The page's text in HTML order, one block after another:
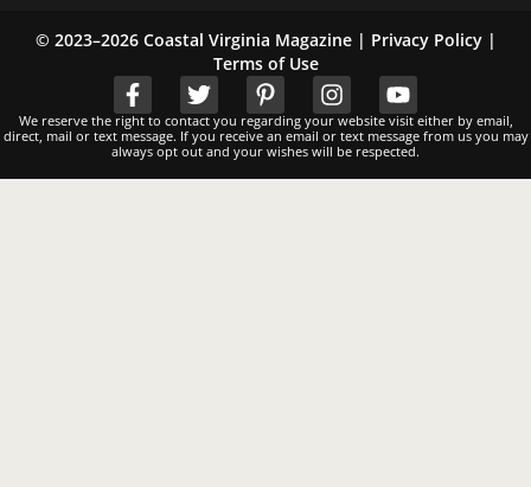
© 2023–2026 Coastal Virginia Magazine | Privacy Policy|
Terms of Use
We reserve the right to contact you regarding your website visit either by email,
direct, mail or text message. If you receive an email or text message from us you may
always opt out and your wishes will be respected.